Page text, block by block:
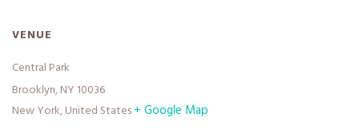
VENUE
Central Park
Brooklyn, NY 10036
New York,United States+ Google Map